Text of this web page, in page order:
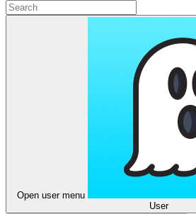
Open user menu
User